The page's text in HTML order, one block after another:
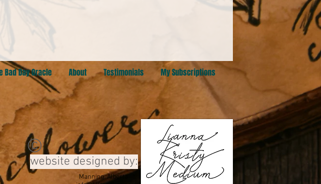
Bad Day Oracle About Testimonials My Subscriptions
website designed by:
Manning, Alberta
©